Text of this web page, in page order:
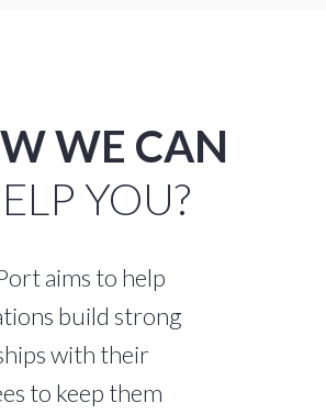
WE CAN
YOU?
aims to help
build strong
with their
to keep them